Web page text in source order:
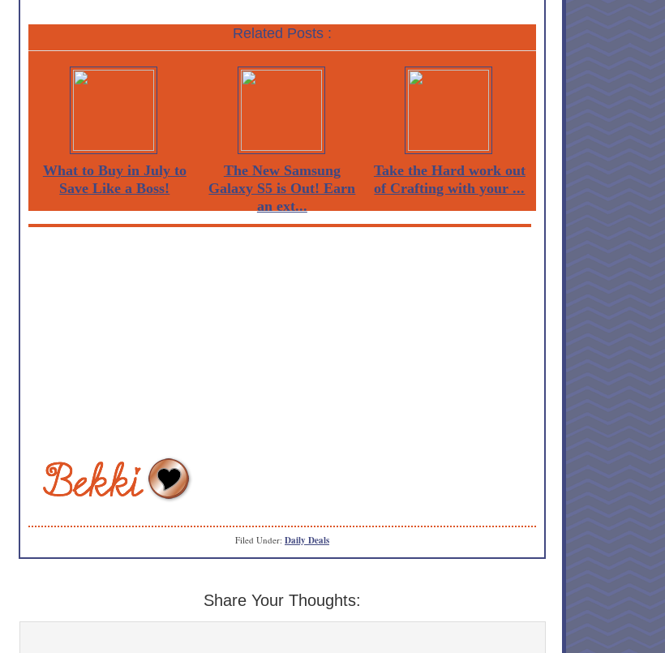
Related Posts :
What to Buy in July to
Save Like a Boss!
The New Samsung
Galaxy S5 is Out! Earn
an ext...
Take the Hard work out
of Crafting with your ...
Filed Under: Daily Deals
Share Your Thoughts: